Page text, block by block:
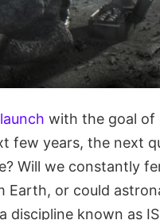
with the goal of
few years, the next
Will we constantly
Earth, or could
discipline known as